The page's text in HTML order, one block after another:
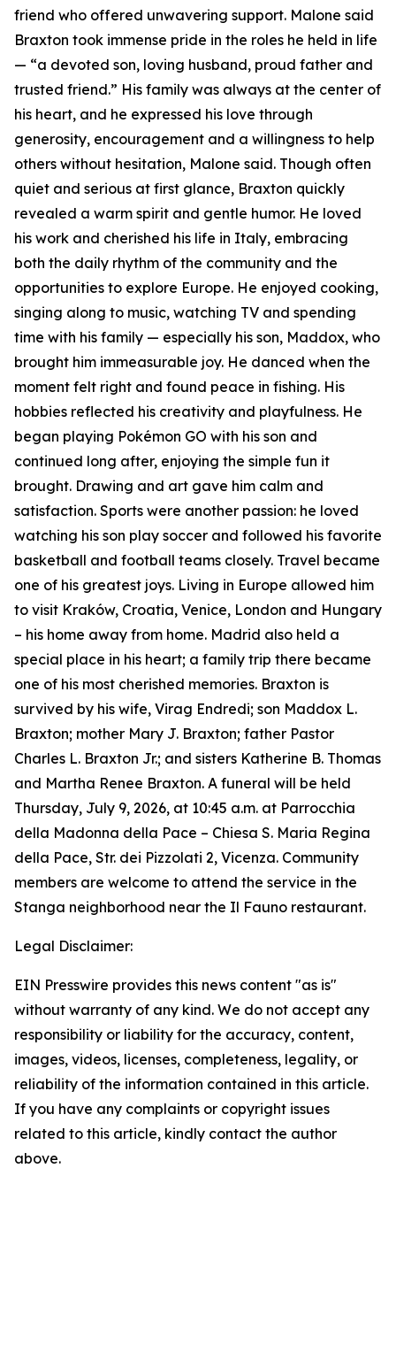
friend who offered unwavering support. Malone said
Braxton took immense pride in the roles he held in life
— “a devoted son, loving husband, proud father and
trusted friend.” His family was always at the center of
his heart, and he expressed his love through
generosity, encouragement and a willingness to help
others without hesitation, Malone said. Though often
quiet and serious at first glance, Braxton quickly
revealed a warm spirit and gentle humor. He loved
his work and cherished his life in Italy, embracing
both the daily rhythm of the community and the
opportunities to explore Europe. He enjoyed cooking,
singing along to music, watching TV and spending
time with his family — especially his son, Maddox, who
brought him immeasurable joy. He danced when the
moment felt right and found peace in fishing. His
hobbies reflected his creativity and playfulness. He
began playing Pokémon GO with his son and
continued long after, enjoying the simple fun it
brought. Drawing and art gave him calm and
satisfaction. Sports were another passion: he loved
watching his son play soccer and followed his favorite
basketball and football teams closely. Travel became
one of his greatest joys. Living in Europe allowed him
to visit Kraków, Croatia, Venice, London and Hungary
– his home away from home. Madrid also held a
special place in his heart; a family trip there became
one of his most cherished memories. Braxton is
survived by his wife, Virag Endredi; son Maddox L.
Braxton; mother Mary J. Braxton; father Pastor
Charles L. Braxton Jr.; and sisters Katherine B. Thomas
and Martha Renee Braxton. A funeral will be held
Thursday, July 9, 2026, at 10:45 a.m. at Parrocchia
della Madonna della Pace – Chiesa S. Maria Regina
della Pace, Str. dei Pizzolati 2, Vicenza. Community
members are welcome to attend the service in the
Stanga neighborhood near the Il Fauno restaurant.
Legal Disclaimer:
EIN Presswire provides this news content "as is"
without warranty of any kind. We do not accept any
responsibility or liability for the accuracy, content,
images, videos, licenses, completeness, legality, or
reliability of the information contained in this article.
If you have any complaints or copyright issues
related to this article, kindly contact the author
above.